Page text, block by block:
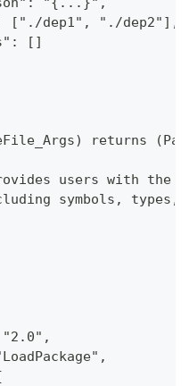
["./dep1", "./dep2"],
[]
returns
users with the
symbols, types,